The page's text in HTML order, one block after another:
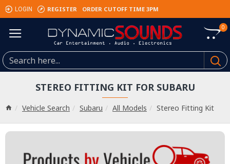
LOGIN REGISTER ORDER CUTOFF TIME 3PM
0
Vehicle Search Subaru All Models Stereo Fitting Kit
STEREO FITTING KIT FOR SUBARU